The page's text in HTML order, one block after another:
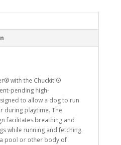
with the Chuckit!®
pending high-
to allow a dog to run
during playtime. The
facilitates breathing and
while running and fetching.
pool or other body of